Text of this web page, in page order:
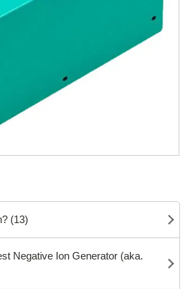
(13)
Negative Ion Generator (aka.